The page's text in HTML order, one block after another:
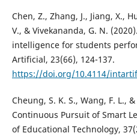
Chen, Z., Zhang, J., Jiang, X.,
V., & Vivekananda, G. N.
intelligence for students
Artificial, 23(66), 124-137.
https://doi.org/10.4114/
Cheung, S. K. S., Wang, F. L.,
Continuous Pursuit of Smart
of Educational Technology,